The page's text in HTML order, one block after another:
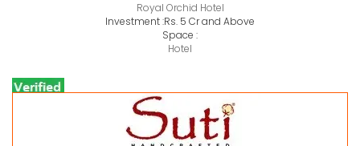
Royal Orchid Hotel
Investment :Rs. 5 Cr and Above
Space :
Hotel